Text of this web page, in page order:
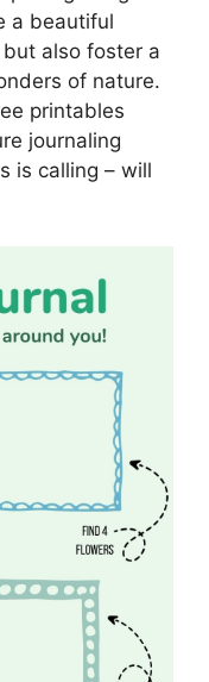
a beautiful
also foster a
of nature.
printables
journaling
is calling – will